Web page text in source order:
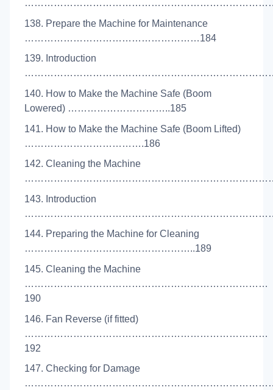
138. Prepare the Machine for Maintenance
………………………………………………184
139. Introduction
140. How to Make the Machine Safe (Boom
Lowered) …………………………..185
141. How to Make the Machine Safe (Boom Lifted)
……………………………….186
142. Cleaning the Machine
143. Introduction
144. Preparing the Machine for Cleaning
……………………………………………..189
145. Cleaning the Machine
…………………………………………………………………
190
146. Fan Reverse (if fitted)
…………………………………………………………………
192
147. Checking for Damage